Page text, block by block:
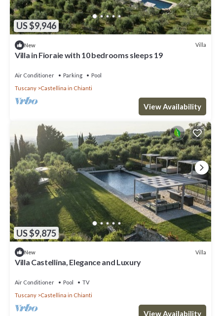
US $9,946
New Villa
Villa in Fioraie with 10 bedrooms sleeps 19
Air Conditioner Parking
Pool
Tuscany
Castellina in Chianti
View Availability
US $9,875
New Villa
Villa Castellina, Elegance and Luxury
Air Conditioner Pool
TV
Tuscany
Castellina in Chianti
View Availability